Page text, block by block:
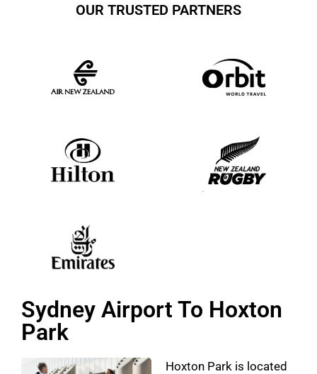
OUR TRUSTED PARTNERS
Sydney Airport To Hoxton
Park
Hoxton Park is located